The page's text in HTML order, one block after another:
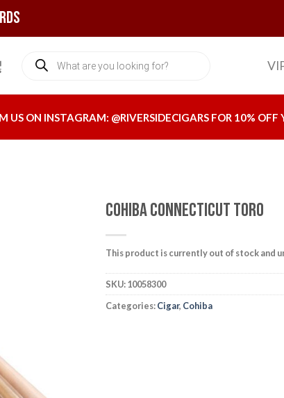
search
US ON INSTAGRAM: @RIVERSIDECIGARS FOR 10% OFF
Cohiba Connecticut Toro
This product is currently out of stock and
SKU:10058300
Categories:Cigar, Cohiba